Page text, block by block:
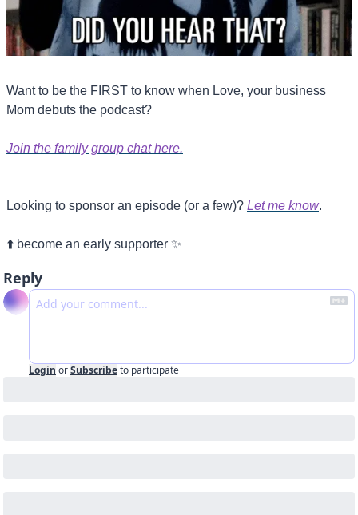
Want to be the FIRST to know when Love, your business
Mom debuts the podcast?
Join the family group chat here.
Looking to sponsor an episode (or a few)? Let me know.
⬆️ become an early supporter ✨
Reply
Login orSubscribeto participate